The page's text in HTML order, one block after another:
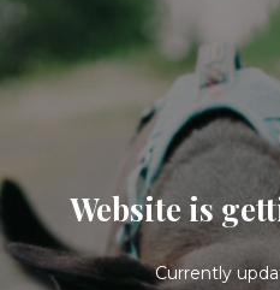
Website is
Currently